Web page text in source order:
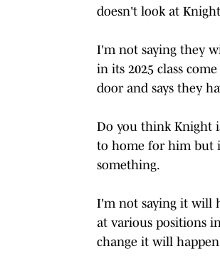
doesn't look at
I'm not saying they
in its 2025 class
door and says they
Do you think Knight
to home for him but
something.
I'm not saying it will
at various positions
change it will